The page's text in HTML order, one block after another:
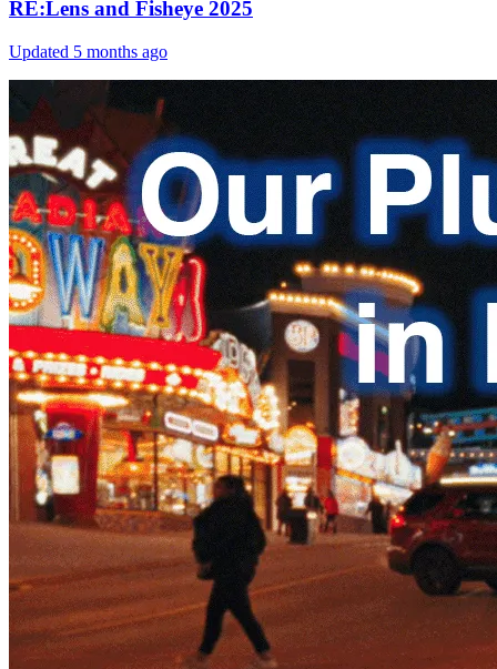
RE:Lens and Fisheye 2025
Updated 5 months ago